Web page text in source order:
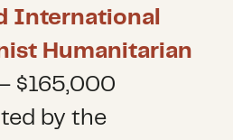
International
Humanitarian
$165,000
by the